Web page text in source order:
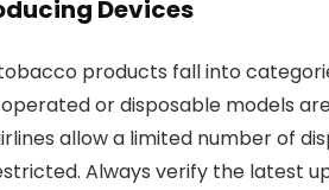
Devices
products fall into
or disposable models
allow a limited number of
Always verify the latest